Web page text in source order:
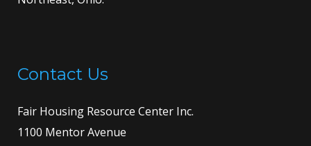
Contact Us
Fair Housing Resource Center Inc.
1100 Mentor Avenue